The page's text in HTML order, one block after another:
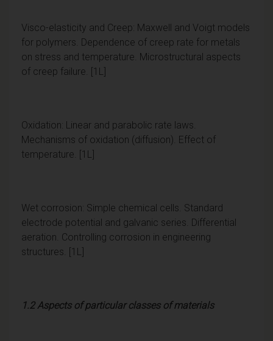
Visco-elasticity and Creep: Maxwell and Voigt models
for polymers. Dependence of creep rate for metals
on stress and temperature. Microstructural aspects
of creep failure. [1L]
Oxidation: Linear and parabolic rate laws.
Mechanisms of oxidation (diffusion). Effect of
temperature. [1L]
Wet corrosion: Simple chemical cells. Standard
electrode potential and galvanic series. Differential
aeration. Controlling corrosion in engineering
structures. [1L]
1.2 Aspects of particular classes of materials